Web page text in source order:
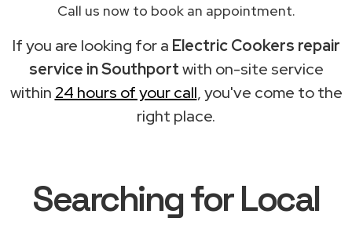
Call us now to book an appointment.
If you are looking for a Electric Cookers repair
service in Southportwith on-site service
within 24 hours of your call, you've come to the
right place.
Searching for Local